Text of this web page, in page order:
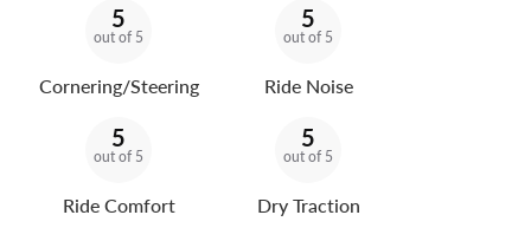
5
out of 5
Cornering/Steering
5
out of 5
Ride Noise
5
out of 5
Ride Comfort
5
out of 5
Dry Traction